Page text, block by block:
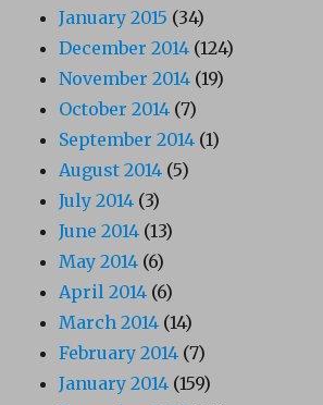
January 2015 (34)
December 2014 (124)
November 2014 (19)
October 2014 (7)
September 2014 (1)
August 2014 (5)
July 2014 (3)
June 2014 (13)
May 2014 (6)
April 2014 (6)
March 2014 (14)
February 2014 (7)
January 2014 (159)